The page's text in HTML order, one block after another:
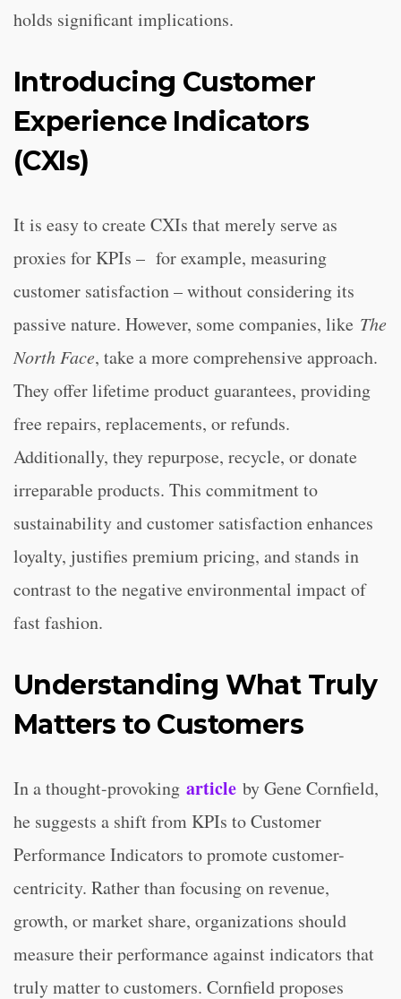
holds significant implications.
Introducing Customer
Experience Indicators
(CXIs)
It is easy to create CXIs that merely serve as
proxies for KPIs – for example, measuring
customer satisfaction – without considering its
passive nature. However, some companies, like The
North Face, take a more comprehensive approach.
They offer lifetime product guarantees, providing
free repairs, replacements, or refunds.
Additionally, they repurpose, recycle, or donate
irreparable products. This commitment to
sustainability and customer satisfaction enhances
loyalty, justifies premium pricing, and stands in
contrast to the negative environmental impact of
fast fashion.
Understanding What Truly
Matters to Customers
In a thought-provoking article by Gene Cornfield,
he suggests a shift from KPIs to Customer
Performance Indicators to promote customer-
centricity. Rather than focusing on revenue,
growth, or market share, organizations should
measure their performance against indicators that
truly matter to customers. Cornfield proposes